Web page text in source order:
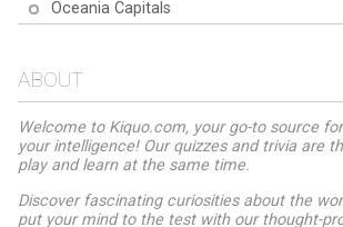
Oceania Capitals
ABOUT
Welcome to Kiquo.com, your go-to source
your intelligence! Our quizzes and trivia are
play and learn at the same time.
Discover fascinating curiosities about the
put your mind to the test with our thought-